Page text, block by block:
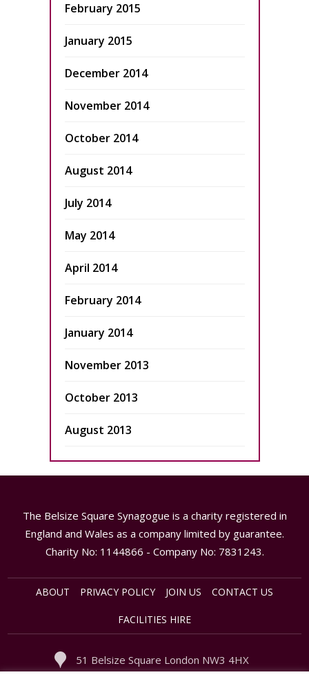
February 2015
January 2015
December 2014
November 2014
October 2014
August 2014
July 2014
May 2014
April 2014
February 2014
January 2014
November 2013
October 2013
August 2013
The Belsize Square Synagogue is a charity registered in
England and Wales as a company limited by guarantee.
Charity No: 1144866 - Company No: 7831243.
ABOUT PRIVACY POLICY JOIN US CONTACT US
FACILITIES HIRE
51 Belsize Square London NW3 4HX